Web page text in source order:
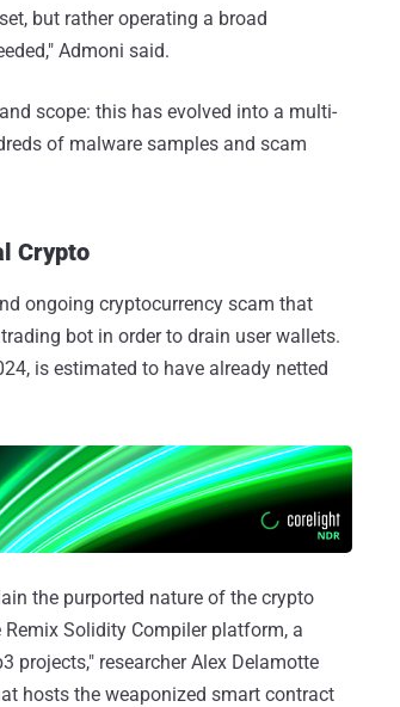
but rather operating a broad
Admoni said.
scope: this has evolved into a multi-
of malware samples and scam
Crypto
ongoing cryptocurrency scam that
bot in order to drain user wallets.
is estimated to have already netted
the purported nature of the crypto
Solidity Compiler platform, a
projects," researcher Alex Delamotte
hosts the weaponized smart contract